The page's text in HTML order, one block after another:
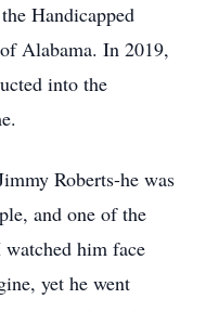
Handicapped
Alabama. In 2019,
into the
Roberts-he was
and one of the
him face
yet he went